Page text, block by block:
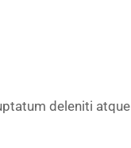
deleniti atque